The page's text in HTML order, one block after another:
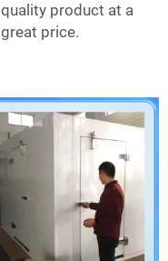
quality product at a
great price.